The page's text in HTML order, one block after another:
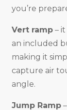
you’re
Vert ramp –
an included
making it
capture air
angle.
Jump Ramp